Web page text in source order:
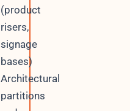
(product
risers,
signage
bases)
Architectural
partitions